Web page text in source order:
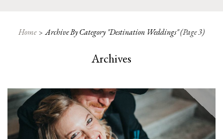
Home Archive By Category "Destination Weddings"(Page 3)
Archives